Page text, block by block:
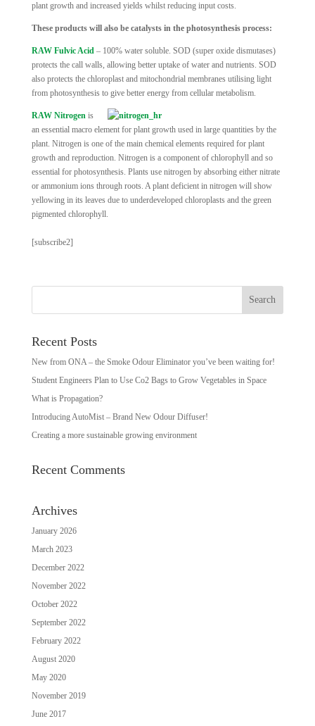
plant growth and increased yields whilst reducing input costs.
These products will also be catalysts in the photosynthesis process:
RAW Fulvic Acid– 100% water soluble. SOD (super oxide dismutases)
protects the call walls, allowing better uptake of water and nutrients. SOD
also protects the chloroplast and mitochondrial membranes utilising light
from photosynthesis to give better energy from cellular metabolism.
RAW Nitrogenis
an essential macro element for plant growth used in large quantities by the
plant. Nitrogen is one of the main chemical elements required for plant
growth and reproduction. Nitrogen is a component of chlorophyll and so
essential for photosynthesis. Plants use nitrogen by absorbing either nitrate
or ammonium ions through roots. A plant deficient in nitrogen will show
yellowing in its leaves due to underdeveloped chloroplasts and the green
pigmented chlorophyll.
[subscribe2]
Recent Posts
New from ONA – the Smoke Odour Eliminator you’ve been waiting for!
Student Engineers Plan to Use Co2 Bags to Grow Vegetables in Space
What is Propagation?
Introducing AutoMist – Brand New Odour Diffuser!
Creating a more sustainable growing environment
Recent Comments
Archives
January 2026
March 2023
December 2022
November 2022
October 2022
September 2022
February 2022
August 2020
May 2020
November 2019
June 2017